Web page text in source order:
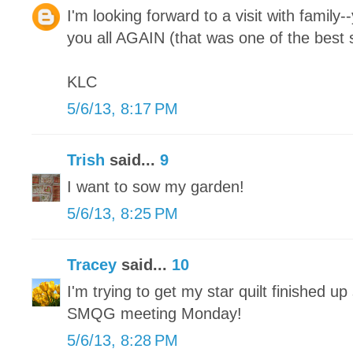
I'm looking forward to a visit with
you all AGAIN (that was one of the best
KLC
5/6/13, 8:17 PM
Trish said... 9
I want to sow my garden!
5/6/13, 8:25 PM
Tracey said... 10
I'm trying to get my star quilt finished
SMQG meeting Monday!
5/6/13, 8:28 PM